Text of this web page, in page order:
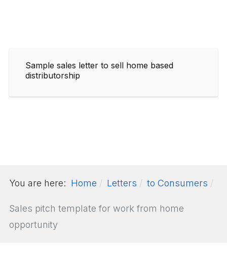
Sample sales letter to sell home based
distributorship
You are here: Home Letters to Consumers
Sales pitch template for work from home
opportunity